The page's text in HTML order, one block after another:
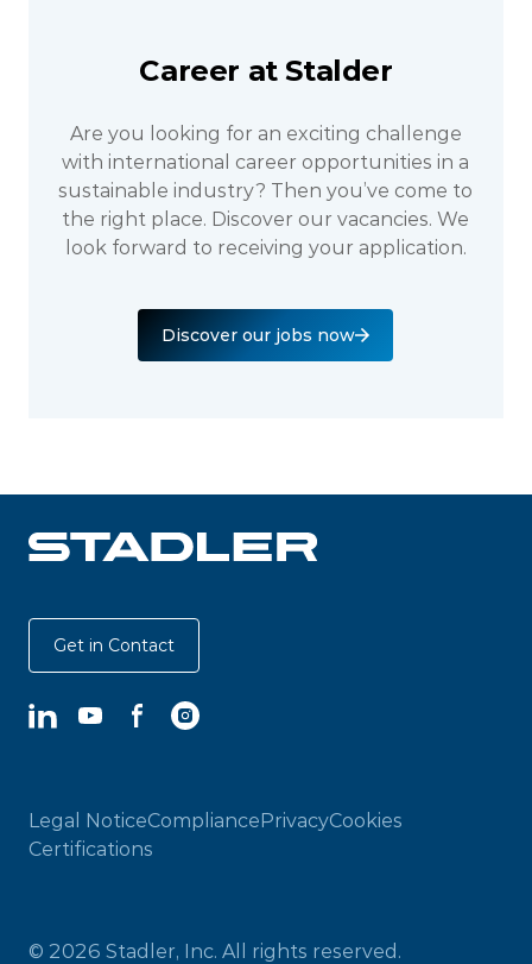
Career at Stalder
Are you looking for an exciting challenge
with international career opportunities in a
sustainable industry? Then you’ve come to
the right place. Discover our vacancies. We
look forward to receiving your application.
Discover our jobs now
Get in Contact
LinkedInYouTubeFacebookInstagram
Legal NoticeCompliancePrivacyCookies
Certifications
© 2026 Stadler, Inc. All rights reserved.